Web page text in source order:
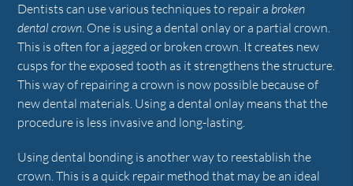
Dentists can use various techniques to repair abroken
dental crown. One is using a dental onlay or a partial crown.
This is often for a jagged or broken crown. It creates new
cusps for the exposed tooth as it strengthens the structure.
This way of repairing a crown is now possible because of
new dental materials. Using a dental onlay means that the
procedure is less invasive and long-lasting.
Using dental bonding is another way to reestablish the
crown. This is a quick repair method that may be an ideal